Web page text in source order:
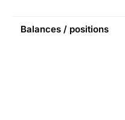
Balances / positions